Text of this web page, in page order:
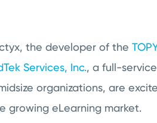
the developer of the
Services, Inc., a full-
organizations, are
growing eLearning market.